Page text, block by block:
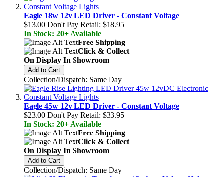
Eagle 18w 12v LED Driver - Constant Voltage
$13.00 Don't Pay Retail: $18.95
In Stock: 20+ Available
Free Shipping
Click & Collect
On Display In Showroom
Add to Cart
Collection/Dispatch: Same Day
Eagle 45w 12v LED Driver - Constant Voltage
$23.00 Don't Pay Retail: $33.95
In Stock: 20+ Available
Free Shipping
Click & Collect
On Display In Showroom
Add to Cart
Collection/Dispatch: Same Day